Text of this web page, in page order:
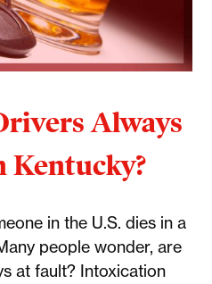
Always
Kentucky?
in the U.S. dies in a
people wonder, are
at fault? Intoxication